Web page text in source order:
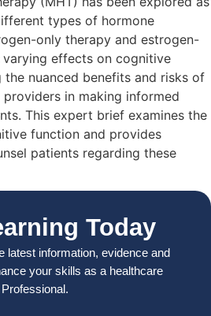
types of hormone
only therapy and estrogen-
effects on cognitive
nuanced benefits and risks of
in making informed
This expert brief examines the
function and provides
patients regarding these
Today
latest information, evidence and
your skills as a healthcare
Professional.